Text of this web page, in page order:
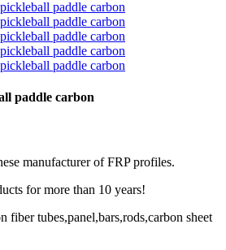
paddle carbon
manufacturer of FRP profiles.
for more than 10 years!
fiber tubes,panel,bars,rods,carbon sheet